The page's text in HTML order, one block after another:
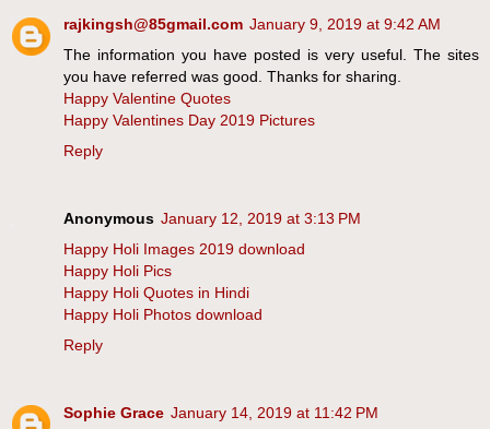
rajkingsh@85gmail.com January 9, 2019 at 9:42 AM
The information you have posted is very useful. The sites
you have referred was good. Thanks for sharing.
Happy Valentine Quotes
Happy Valentines Day 2019 Pictures
Reply
Anonymous January 12, 2019 at 3:13 PM
Happy Holi Images 2019 download
Happy Holi Pics
Happy Holi Quotes in Hindi
Happy Holi Photos download
Reply
Sophie Grace January 14, 2019 at 11:42 PM